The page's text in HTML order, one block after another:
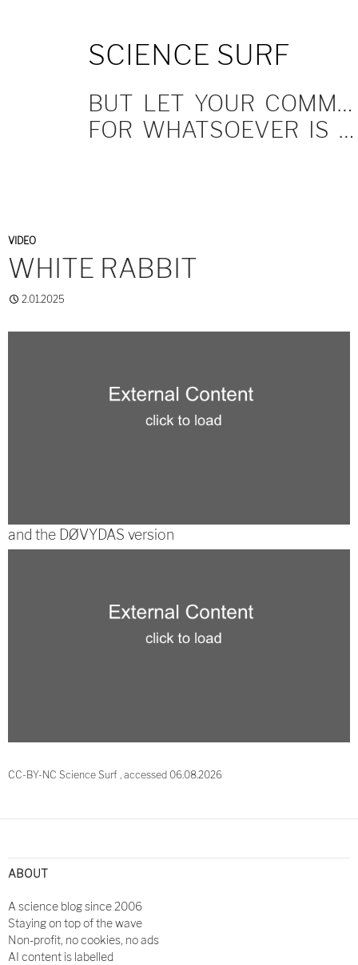
SCIENCE SURF
BUT LET YOUR COMMUNICATION BE YEA, YEA; NAY, NAY.
FOR WHATSOEVER IS MORE THAN THESE COMETH OF EVIL.
VIDEO
WHITE RABBIT
2.01.2025
and the DØVYDAS version
CC-BY-NC Science Surf , accessed 06.08.2026
navigation
ABOUT
A science blog since 2006
Staying on top of the wave
Non-profit, no cookies, no ads
AI content is labelled